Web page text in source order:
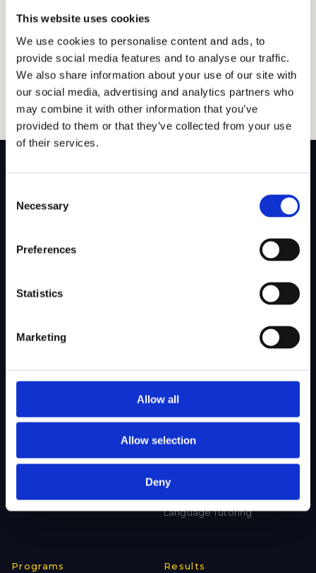
This website uses cookies
We use cookies to personalise content and ads, to
provide social media features and to analyse our traffic.
We also share information about your use of our site with
our social media, advertising and analytics partners who
may combine it with other information that you’ve
provided to them or that they’ve collected from your use
of their services.
Selection
Necessary
Preferences
Statistics
Marketing
Allow all
Allow selection
Deny
Read article →
About Us
Our Team
Private School Admissions
Test Preparation
Private School Test Prep Online Tutoring
History Tutoring
Science Tutoring
Math Tutoring
Language Tutoring
Programs Results